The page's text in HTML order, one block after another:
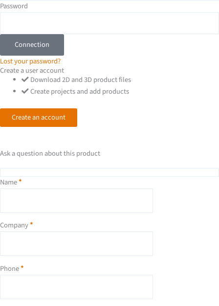
Password
Connection
Lost your password?
Create a user account
Download 2D and 3D product files
Create projects and add products
Create an account
Ask a question about this product
Name*
Company*
Phone*